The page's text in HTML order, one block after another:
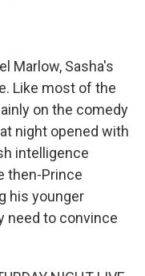
Marlow, Sasha's
Like most of the
on the comedy
night opened with
intelligence
then-Prince
his younger
need to convince